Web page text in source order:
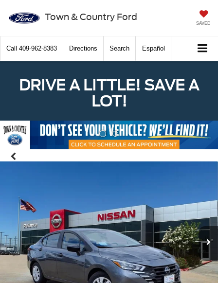
Town & Country Ford
SAVED
Call 409-962-8383 Directions Search Español
DRIVE A LITTLE! SAVE A
LOT!
Previous